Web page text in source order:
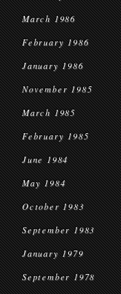
March 1986
February 1986
January 1986
November 1985
March 1985
February 1985
June 1984
May 1984
October 1983
September 1983
January 1979
September 1978